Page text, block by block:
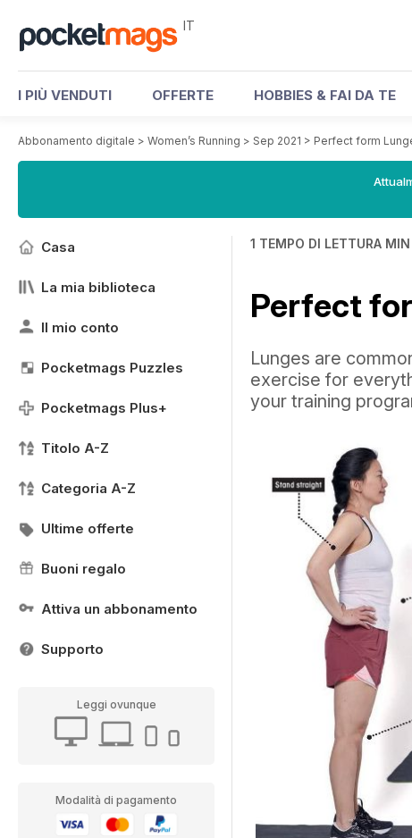
IT
I PIÙ VENDUTI OFFERTE HOBBIES & FAI DA TE
Abbonamento digitale > Women’s Running > Sep 2021 > Perfect form
Casa
La mia biblioteca
Il mio conto
Pocketmags Puzzles
Pocketmags Plus+
Titolo A-Z
Categoria A-Z
Ultime offerte
Buoni regalo
Attiva un abbonamento
Supporto
Leggi ovunque
Modalità di pagamento
1 TEMPO DI LETTURA MIN
Perfect
Lunges are
exercise for
your training